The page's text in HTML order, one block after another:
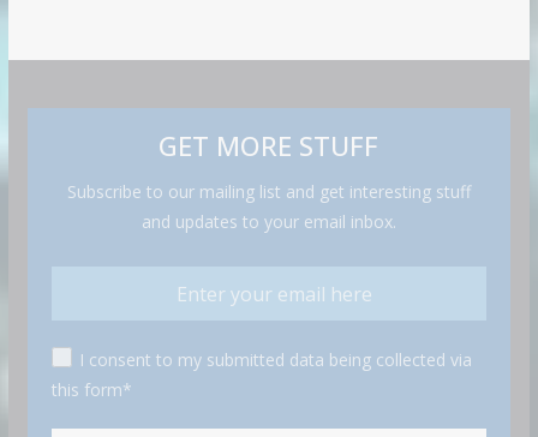
GET MORE STUFF
Subscribe to our mailing list and get interesting stuff
and updates to your email inbox.
I consent to my submitted data being collected via
this form*